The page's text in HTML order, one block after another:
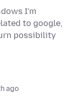
I'm
to google,
possibility
ago